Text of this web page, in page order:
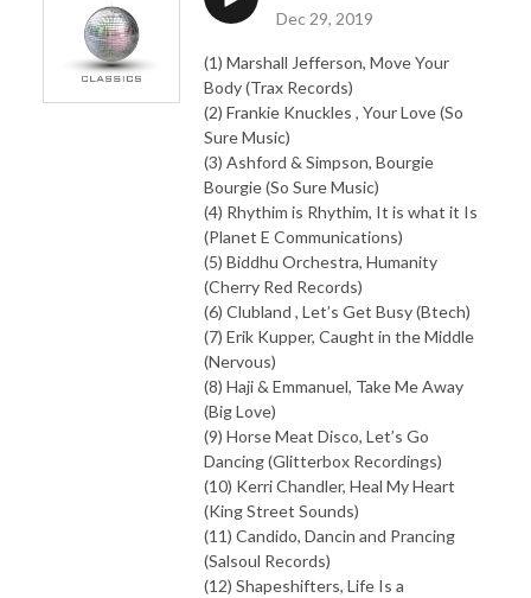
Dec 29, 2019
(1) Marshall Jefferson, Move Your
Body (Trax Records)
(2) Frankie Knuckles , Your Love (So
Sure Music)
(3) Ashford & Simpson, Bourgie
Bourgie (So Sure Music)
(4) Rhythim is Rhythim, It is what it Is
(Planet E Communications)
(5) Biddhu Orchestra, Humanity
(Cherry Red Records)
(6) Clubland , Let’s Get Busy (Btech)
(7) Erik Kupper, Caught in the Middle
(Nervous)
(8) Haji & Emmanuel, Take Me Away
(Big Love)
(9) Horse Meat Disco, Let’s Go
Dancing (Glitterbox Recordings)
(10) Kerri Chandler, Heal My Heart
(King Street Sounds)
(11) Candido, Dancin and Prancing
(Salsoul Records)
(12) Shapeshifters, Life Is a